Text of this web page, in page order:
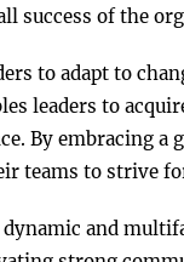
success of the
to adapt to
leaders to
By embracing
teams to strive
and